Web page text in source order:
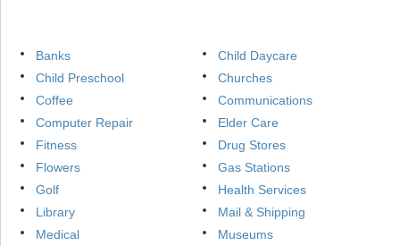
Banks
Child Daycare
Child Preschool
Churches
Coffee
Communications
Computer Repair
Elder Care
Fitness
Drug Stores
Flowers
Gas Stations
Golf
Health Services
Library
Mail & Shipping
Medical
Museums